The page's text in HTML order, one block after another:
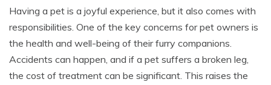
Having a pet is a joyful experience, but it also comes with
responsibilities. One of the key concerns for pet owners is
the health and well-being of their furry companions.
Accidents can happen, and if a pet suffers a broken leg,
the cost of treatment can be significant. This raises the